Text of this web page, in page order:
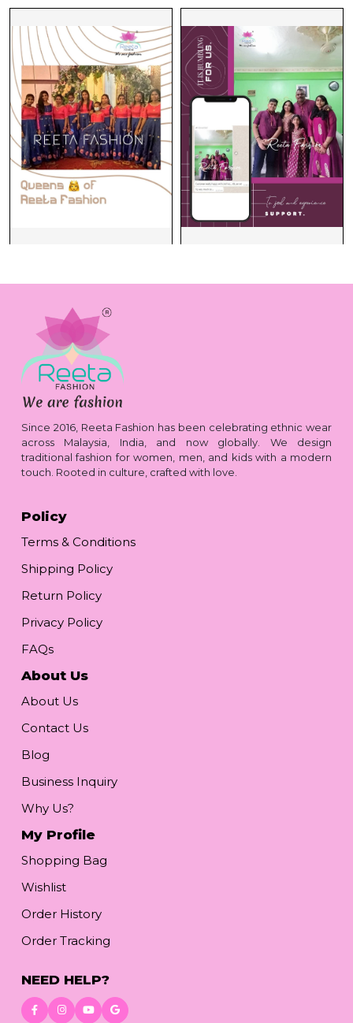
Since 2016, Reeta Fashion has been celebrating ethnic wear
across Malaysia, India, and now globally. We design
traditional fashion for women, men, and kids with a modern
touch. Rooted in culture, crafted with love.
Policy
Terms & Conditions
Shipping Policy
Return Policy
Privacy Policy
FAQs
About Us
About Us
Contact Us
Blog
Business Inquiry
Why Us?
My Profile
Shopping Bag
Wishlist
Order History
Order Tracking
NEED HELP?